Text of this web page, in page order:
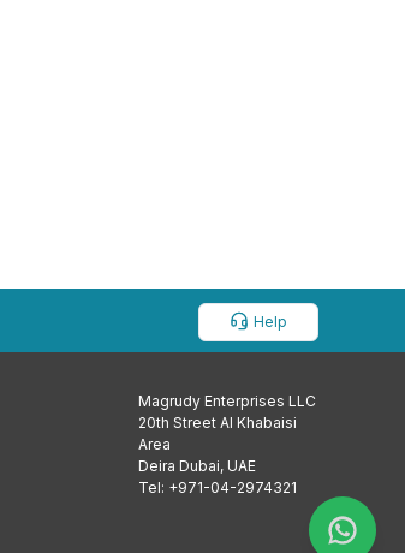
Help
Magrudy Enterprises LLC
20th Street Al Khabaisi
Area
Deira Dubai, UAE
Tel: +971-04-2974321